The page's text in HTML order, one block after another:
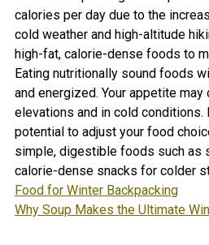
calories per day due to the
cold weather and high-altitude
high-fat, calorie-dense foods to
Eating nutritionally sound foods
and energized. Your appetite may
elevations and in cold conditions.
potential to adjust your food
simple, digestible foods such as
calorie-dense snacks for colder
Food for Winter Backpacking
Why Soup Makes the Ultimate